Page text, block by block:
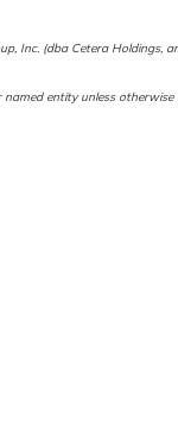
Inc. (dba Cetera Holdings,
entity unless otherwise